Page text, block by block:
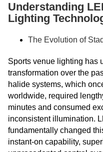
Understanding
Lighting
The Evolution of
Sports venue lighting has
transformation over the
halide systems, which
worldwide, required
minutes and consumed
inconsistent illumination.
fundamentally changed
instant-on capability,